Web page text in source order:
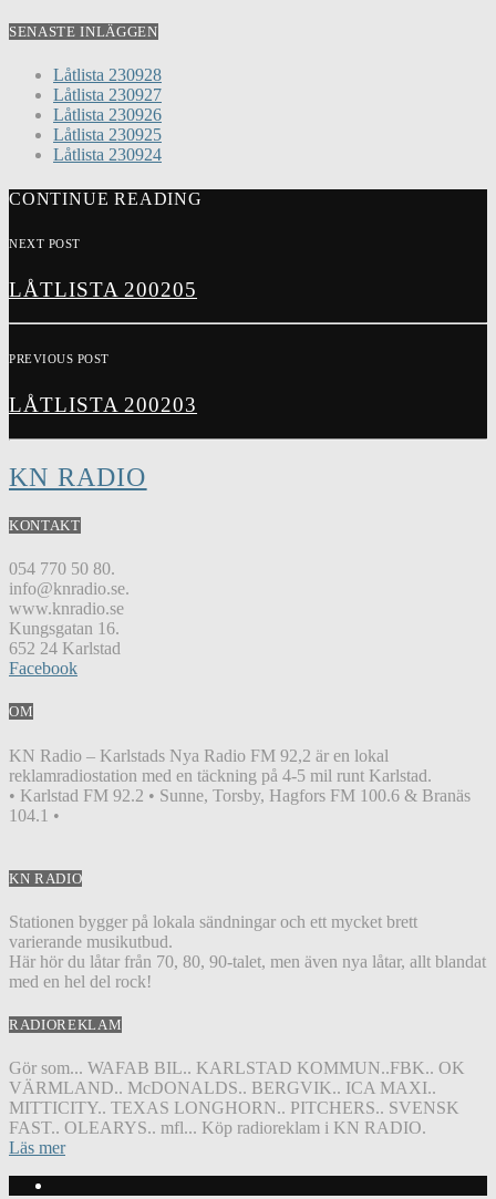
SENASTE INLÄGGEN
Låtlista 230928
Låtlista 230927
Låtlista 230926
Låtlista 230925
Låtlista 230924
CONTINUE READING
NEXT POST
LÅTLISTA 200205
PREVIOUS POST
LÅTLISTA 200203
KN RADIO
KONTAKT
054 770 50 80.
info@knradio.se.
www.knradio.se
Kungsgatan 16.
652 24 Karlstad
Facebook
OM
KN Radio – Karlstads Nya Radio FM 92,2 är en lokal
reklamradiostation med en täckning på 4-5 mil runt Karlstad.
• Karlstad FM 92.2 • Sunne, Torsby, Hagfors FM 100.6 & Branäs
104.1 •
KN RADIO
Stationen bygger på lokala sändningar och ett mycket brett
varierande musikutbud.
Här hör du låtar från 70, 80, 90-talet, men även nya låtar, allt blandat
med en hel del rock!
RADIOREKLAM
Gör som... WAFAB BIL.. KARLSTAD KOMMUN..FBK.. OK
VÄRMLAND.. McDONALDS.. BERGVIK.. ICA MAXI..
MITTICITY.. TEXAS LONGHORN.. PITCHERS.. SVENSK
FAST.. OLEARYS.. mfl... Köp radioreklam i KN RADIO.
Läs mer